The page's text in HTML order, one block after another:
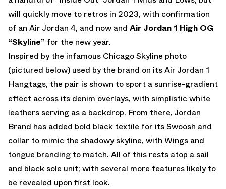
will quickly move to retros in 2023, with confirmation
of an Air Jordan 4, and now and Air Jordan 1 High OG
“Skyline” for the new year.
Inspired by the infamous Chicago Skyline photo
(pictured below) used by the brand on its Air Jordan 1
Hangtags, the pair is shown to sport a sunrise-gradient
effect across its denim overlays, with simplistic white
leathers serving as a backdrop. From there, Jordan
Brand has added bold black textile for its Swoosh and
collar to mimic the shadowy skyline, with Wings and
tongue branding to match. All of this rests atop a sail
and black sole unit; with several more features likely to
be revealed upon first look.